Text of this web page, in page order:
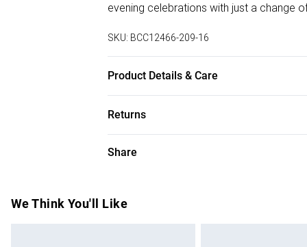
evening celebrations with just a change
SKU: BCC12466-209-16
Product Details & Care
Returns
Something not quite right? You have 28
Items of footwear and/or clothing must
attached. Also, footwear must be tried
Share
We Think You'll Like